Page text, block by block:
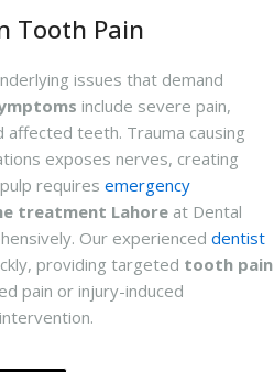
Tooth Pain
issues that demand
include severe pain,
affected teeth. Trauma causing
exposes nerves, creating
requires emergency
treatment Lahore at Dental
Our experienced dentist
providing targeted tooth pain
pain or injury-induced